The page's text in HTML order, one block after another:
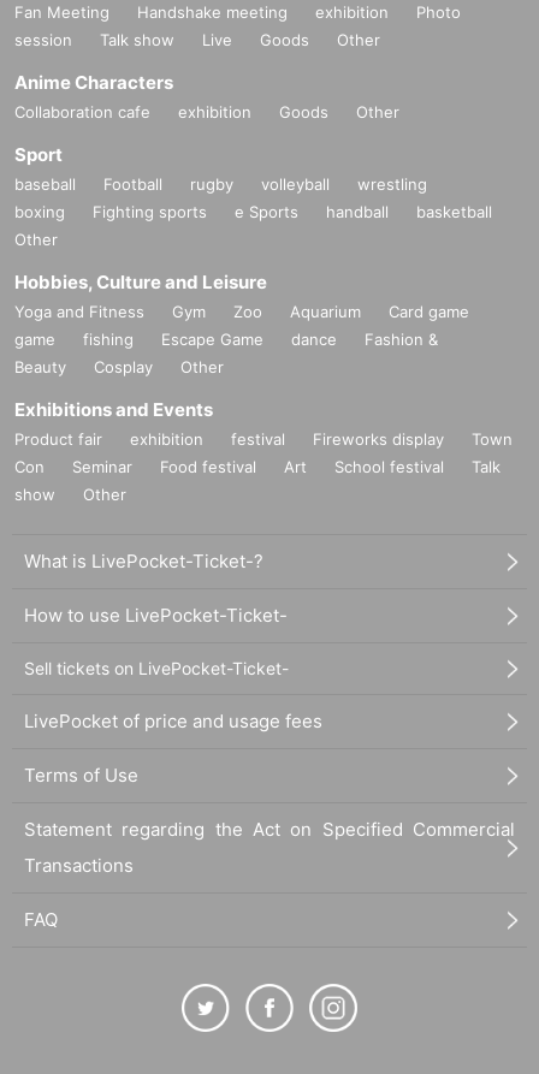
Fan Meeting Handshake meeting exhibition
Photo
session
Talk show Live Goods Other
Anime Characters
Collaboration cafe exhibition Goods Other
Sport
baseball Football rugby volleyball
wrestling
boxing
Fighting sports e Sports handball
basketball
Other
Hobbies, Culture and Leisure
Yoga and Fitness Gym Zoo Aquarium
Card game
game
fishing Escape Game dance
Fashion &
Beauty
Cosplay Other
Exhibitions and Events
Product fair exhibition festival Fireworks display
Town
Con
Seminar Food festival Art School festival
Talk
show
Other
What is LivePocket-Ticket-?
How to use LivePocket-Ticket-
Sell tickets on LivePocket-Ticket-
LivePocket of price and usage fees
Terms of Use
Statement regarding the Act on Specified Commercial
Transactions
FAQ